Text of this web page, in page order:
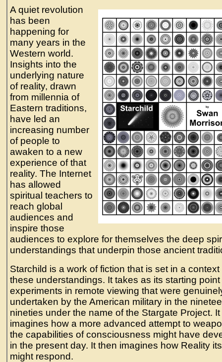
A quiet revolution
has been
happening for
many years in the
Western world.
Insights into the
underlying nature
of reality, drawn
from millennia of
Eastern traditions,
have led an
increasing number
of people to
awaken to a new
experience of that
reality. The Internet
has allowed
spiritual teachers to
reach global
audiences and
inspire those
audiences to explore for themselves the deep
understandings that underpin those ancient
Starchild is a work of fiction that is set in a context
these understandings. It takes as its starting point
experiments in remote viewing that were
undertaken by the American military in the
nineties under the name of the Stargate Project.
imagines how a more advanced attempt to
the capabilities of consciousness might have
in the present day. It then imagines how Reality
might respond.